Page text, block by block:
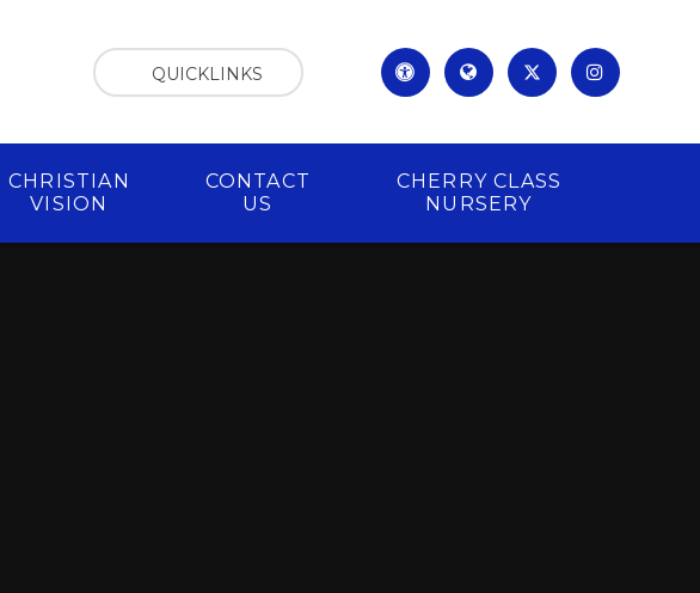
CHRISTIAN
VISION
CONTACT
US
CHERRY CLASS
NURSERY
QUICKLINKS